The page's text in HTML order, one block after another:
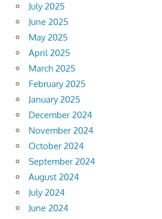
July 2025
June 2025
May 2025
April 2025
March 2025
February 2025
January 2025
December 2024
November 2024
October 2024
September 2024
August 2024
July 2024
June 2024